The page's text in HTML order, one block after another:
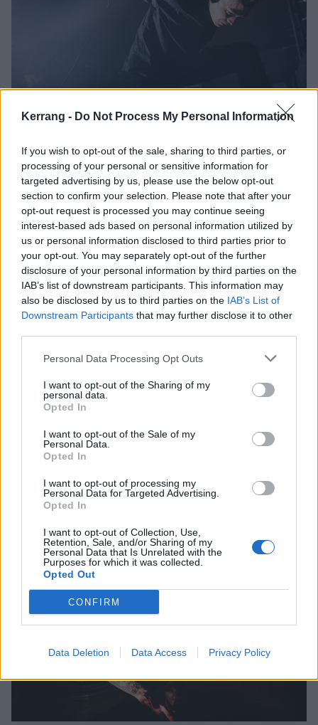
Kerrang - Do Not Process My Personal Information
If you wish to opt-out of the sale, sharing to third parties, or
processing of your personal or sensitive information for
targeted advertising by us, please use the below opt-out
section to confirm your selection. Please note that after your
opt-out request is processed you may continue seeing
interest-based ads based on personal information utilized by
us or personal information disclosed to third parties prior to
your opt-out. You may separately opt-out of the further
disclosure of your personal information by third parties on the
IAB’s list of downstream participants. This information may
also be disclosed by us to third parties on the IAB’s List of
Downstream Participants that may further disclose it to other
Personal Data Processing Opt Outs
I want to opt-out of the Sharing of my
personal data.
Opted In
I want to opt-out of the Sale of my
Personal Data.
Opted In
I want to opt-out of processing my
Personal Data for Targeted Advertising.
Opted In
I want to opt-out of Collection, Use,
Retention, Sale, and/or Sharing of my
Personal Data that Is Unrelated with the
Purposes for which it was collected.
Opted Out
CONFIRM
Data Deletion Data Access Privacy Policy
Lorna Shore announce extensive
Lorna Shore are hitting the road with
Aborted, Ingested, AngelMaker and Ov Sulfur, in support of their
upcoming album Pain Remains.
FEATURES
Kristian Kohle On The Intricacies Of
Extreme Music
German metal producer Kristian Kohle describes the ins and outs of
working with bands like Aborted.
FEATURES